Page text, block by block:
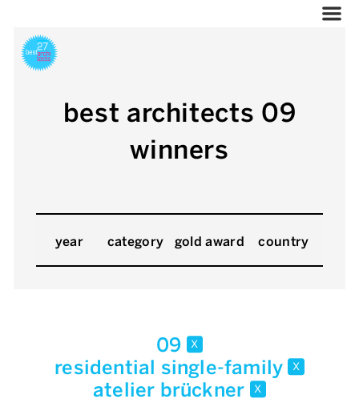
best architects 09
winners
year category gold award country
09 x
residential single-family x
atelier brückner x